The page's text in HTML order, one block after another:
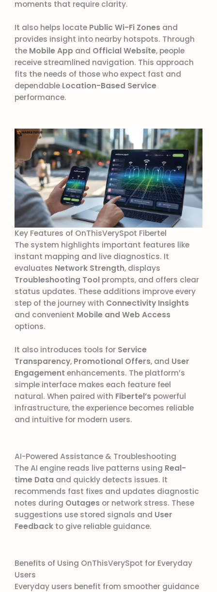
moments that require clarity.
It also helps locate Public Wi-Fi Zones and
provides insight into nearby hotspots. Through
the Mobile App and Official Website, people
receive streamlined navigation. This approach
fits the needs of those who expect fast and
dependable Location-Based Service
performance.
Key Features of OnThisVerySpot Fibertel
The system highlights important features like
instant mapping and live diagnostics. It
evaluates Network Strength, displays
Troubleshooting Tool prompts, and offers clear
status updates. These additions improve every
step of the journey with Connectivity Insights
and convenient Mobile and Web Access
options.
It also introduces tools for Service
Transparency, Promotional Offers, and User
Engagement enhancements. The platform’s
simple interface makes each feature feel
natural. When paired with Fibertel’s powerful
infrastructure, the experience becomes reliable
and intuitive for modern users.
AI-Powered Assistance & Troubleshooting
The AI engine reads live patterns using Real-
time Data and quickly detects issues. It
recommends fast fixes and updates diagnostic
notes during Outages or network stress. These
suggestions use stored signals and User
Feedback to give reliable guidance.
Benefits of Using OnThisVerySpot for Everyday
Users
Everyday users benefit from smoother guidance